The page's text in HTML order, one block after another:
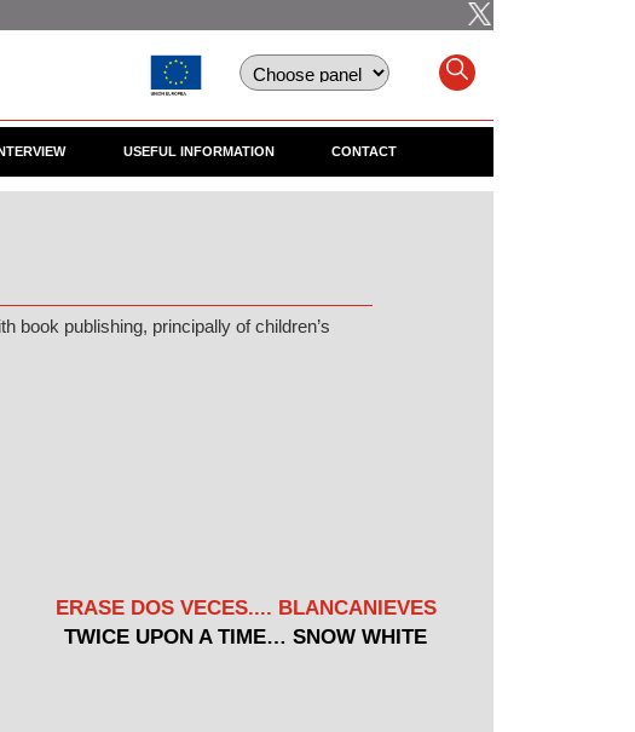
USEFUL INFORMATION CONTACT
book publishing, principally of children’s
ERASE DOS VECES.... BLANCANIEVES
TWICE UPON A TIME… SNOW WHITE